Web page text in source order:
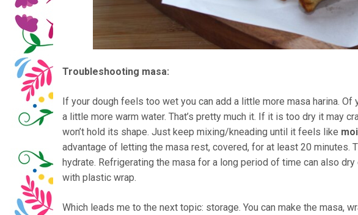
Troubleshooting masa:
If your dough feels too wet you can add a little more masa harina. Of
a little more warm water. That’s pretty much it. If it is too dry it may
won’t hold its shape. Just keep mixing/kneading until it feels like
advantage of letting the masa rest, covered, for at least 20 minutes.
hydrate. Refrigerating the masa for a long period of time can also
with plastic wrap.
Which leads me to the next topic: storage. You can make the masa,